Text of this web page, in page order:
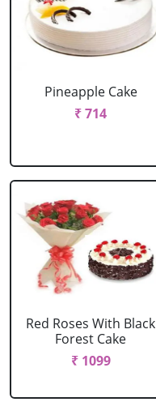
Pineapple Cake
₹ 714
Red Roses With Black
Forest Cake
₹ 1099